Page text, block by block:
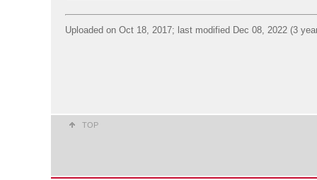
Uploaded on Oct 18, 2017; last modified Dec 08, 2022 (3
TOP